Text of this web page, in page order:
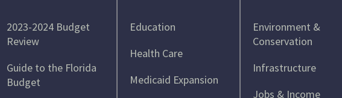
2023-2024 Budget
Review
Guide to the Florida
Budget
Education
Health Care
Medicaid Expansion
Environment &
Conservation
Infrastructure
Jobs & Income